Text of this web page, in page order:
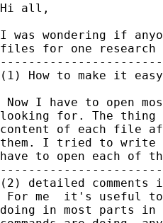
Hi all,
I was wondering if
files for one research
(1) How to make it
Now I have to open
looking for. The
content of each file
them. I tried to
have to open each of
(2) detailed
For me  it's useful to
doing in most parts